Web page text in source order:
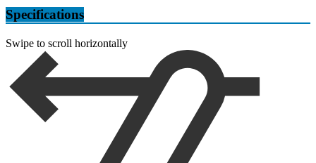
Specifications
Swipe to scroll horizontally